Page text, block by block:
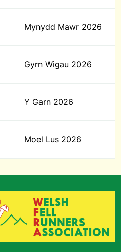
Mynydd Mawr 2026
Gyrn Wigau 2026
Y Garn 2026
Moel Lus 2026